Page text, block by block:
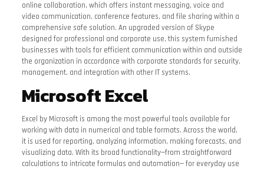
online collaboration, which offers instant messaging, voice and
video communication, conference features, and file sharing within a
comprehensive safe solution. An upgraded version of Skype
designed for professional and corporate use, this system furnished
businesses with tools for efficient communication within and outside
the organization in accordance with corporate standards for security,
management, and integration with other IT systems.
Microsoft Excel
Excel by Microsoft is among the most powerful tools available for
working with data in numerical and table formats. Across the world,
it is used for reporting, analyzing information, making forecasts, and
visualizing data. With its broad functionality—from straightforward
calculations to intricate formulas and automation— for everyday use